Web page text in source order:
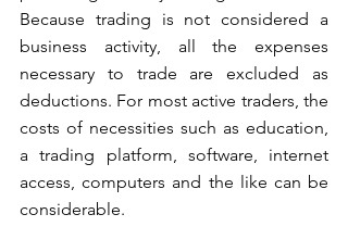
Because trading is not considered a
business activity, all the expenses
necessary to trade are excluded as
deductions. For most active traders, the
costs of necessities such as education,
a trading platform, software, internet
access, computers and the like can be
considerable.